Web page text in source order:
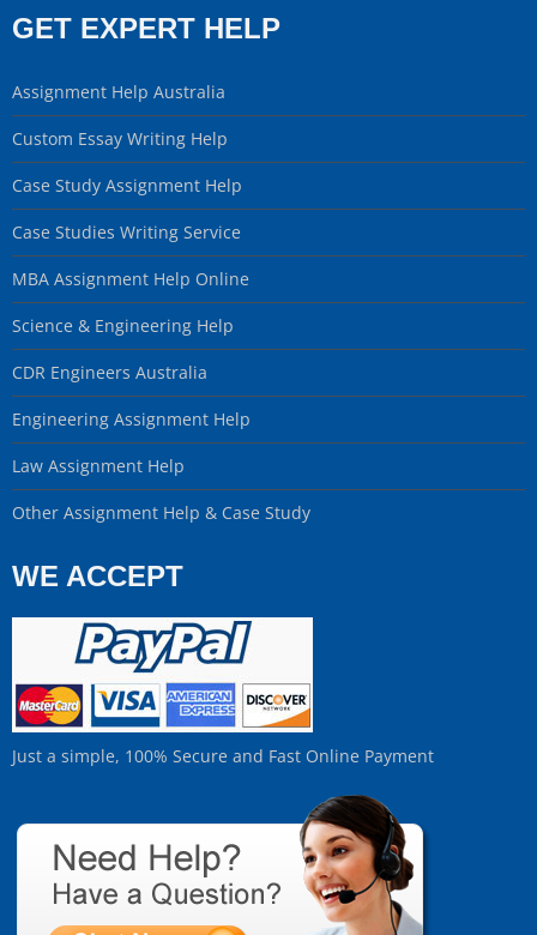
GET EXPERT HELP
Assignment Help Australia
Custom Essay Writing Help
Case Study Assignment Help
Case Studies Writing Service
MBA Assignment Help Online
Science & Engineering Help
CDR Engineers Australia
Engineering Assignment Help
Law Assignment Help
Other Assignment Help & Case Study
WE ACCEPT
Just a simple, 100% Secure and Fast Online Payment